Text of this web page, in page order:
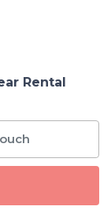
Rental